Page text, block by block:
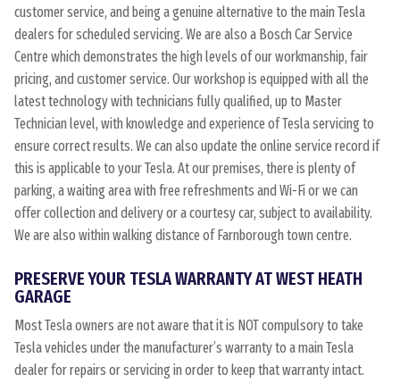
customer service, and being a genuine alternative to the main Tesla
dealers for scheduled servicing. We are also a Bosch Car Service
Centre which demonstrates the high levels of our workmanship, fair
pricing, and customer service. Our workshop is equipped with all the
latest technology with technicians fully qualified, up to Master
Technician level, with knowledge and experience of Tesla servicing to
ensure correct results. We can also update the online service record if
this is applicable to your Tesla. At our premises, there is plenty of
parking, a waiting area with free refreshments and Wi-Fi or we can
offer collection and delivery or a courtesy car, subject to availability.
We are also within walking distance of Farnborough town centre.
PRESERVE YOUR TESLA WARRANTY AT WEST HEATH
GARAGE
Most Tesla owners are not aware that it is NOT compulsory to take
Tesla vehicles under the manufacturer’s warranty to a main Tesla
dealer for repairs or servicing in order to keep that warranty intact.